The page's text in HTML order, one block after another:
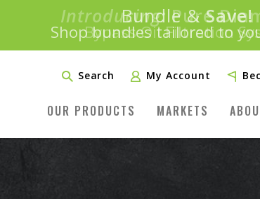
Introducing:Bundle &Save!
Shop bundles tailored to
PLUS FREE SHIPPING
Search My Account
OUR PRODUCTS MARKETS